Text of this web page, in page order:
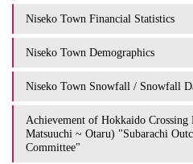
Niseko Town Financial Statistics
Niseko Town Demographics
Niseko Town Snowfall / Snowfall
Achievement of Hokkaido Crossing
Matsuuchi ~ Otaru) "Subarachi
Committee"